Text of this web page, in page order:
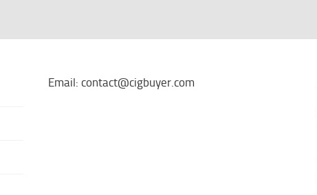
Email: contact@cigbuyer.com